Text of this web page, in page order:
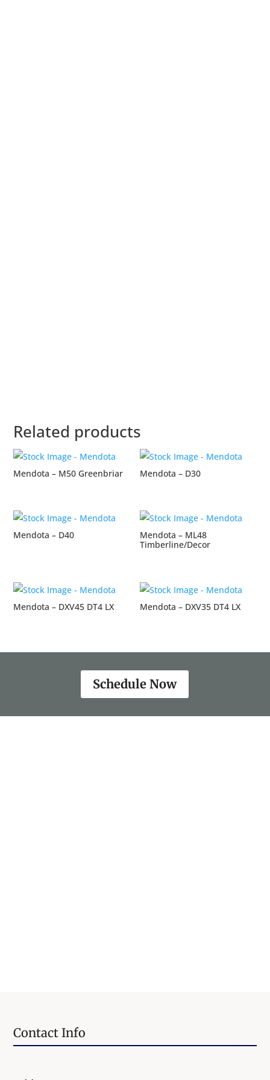
Related products
Mendota – M50 Greenbriar Mendota – D30
Mendota – D40
Mendota – ML48
Timberline/Decor
Mendota – DXV45 DT4 LX Mendota – DXV35 DT4 LX
Schedule Now
Contact Info